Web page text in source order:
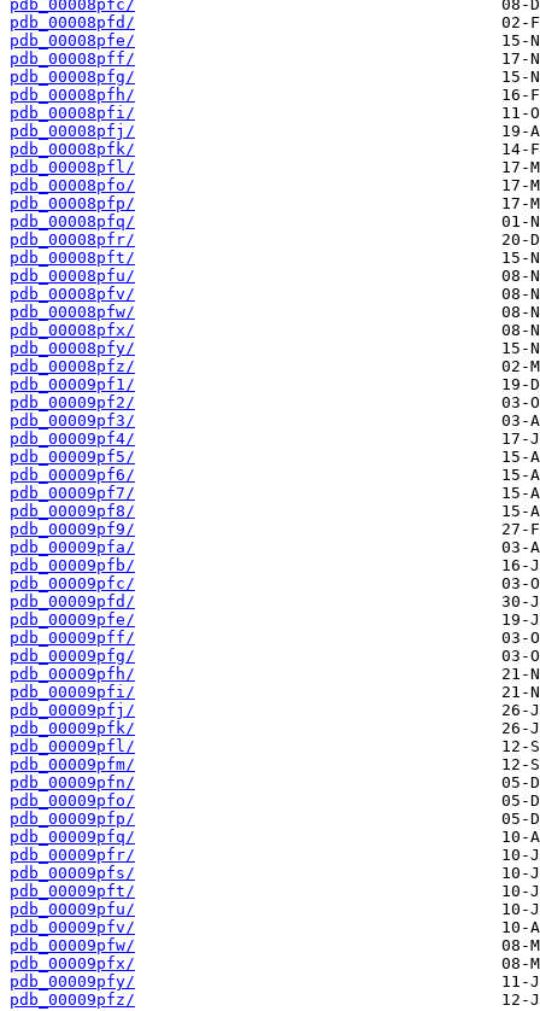
pdb_00008pfc/
pdb_00008pfd/
pdb_00008pfe/
pdb_00008pff/
pdb_00008pfg/
pdb_00008pfh/
pdb_00008pfi/
pdb_00008pfj/
pdb_00008pfk/
pdb_00008pfl/
pdb_00008pfo/
pdb_00008pfp/
pdb_00008pfq/
pdb_00008pfr/
pdb_00008pft/
pdb_00008pfu/
pdb_00008pfv/
pdb_00008pfw/
pdb_00008pfx/
pdb_00008pfy/
pdb_00008pfz/
pdb_00009pf1/
pdb_00009pf2/
pdb_00009pf3/
pdb_00009pf4/
pdb_00009pf5/
pdb_00009pf6/
pdb_00009pf7/
pdb_00009pf8/
pdb_00009pf9/
pdb_00009pfa/
pdb_00009pfb/
pdb_00009pfc/
pdb_00009pfd/
pdb_00009pfe/
pdb_00009pff/
pdb_00009pfg/
pdb_00009pfh/
pdb_00009pfi/
pdb_00009pfj/
pdb_00009pfk/
pdb_00009pfl/
pdb_00009pfm/
pdb_00009pfn/
pdb_00009pfo/
pdb_00009pfp/
pdb_00009pfq/
pdb_00009pfr/
pdb_00009pfs/
pdb_00009pft/
pdb_00009pfu/
pdb_00009pfv/
pdb_00009pfw/
pdb_00009pfx/
pdb_00009pfy/
pdb_00009pfz/